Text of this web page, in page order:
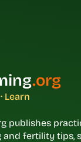
.org
Learn
publishes
and fertility tips,